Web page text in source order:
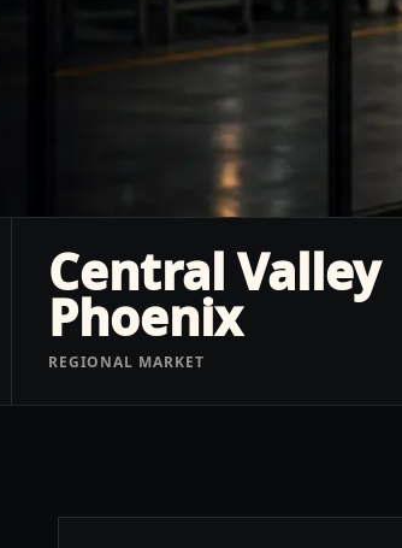
Central Valley
Phoenix
REGIONAL MARKET